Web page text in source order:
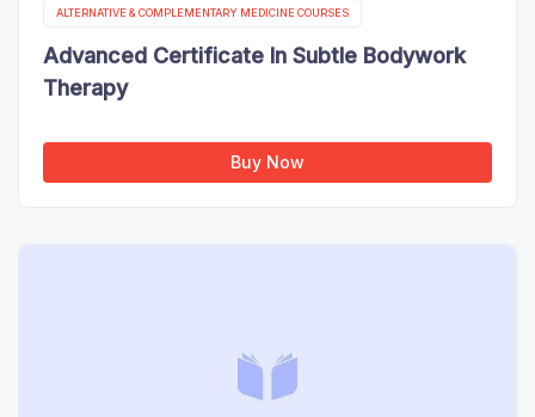
ALTERNATIVE & COMPLEMENTARY MEDICINE COURSES
Advanced Certificate In Subtle Bodywork
Therapy
Buy Now